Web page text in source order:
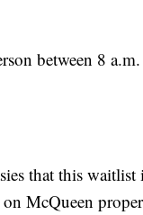
between 8
that this
McQueen